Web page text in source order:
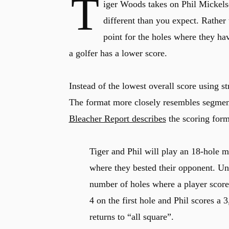
T iger Woods takes on Phil
different than you expect.
point for the holes where they
a golfer has a lower score.
Instead of the lowest overall score using
The format more closely resembles
Bleacher Report describesthe scoring
Tiger and Phil will play an 18-hole
where they bested their opponent.
number of holes where a player
4 on the first hole and Phil scores a
returns to “all square”.